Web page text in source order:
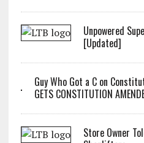
Unpowered
[Updated]
Guy Who Got a C on
GETS CONSTITUTION
Store Owner